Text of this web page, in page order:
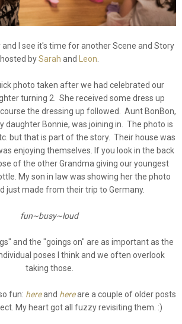
and I see it's time for another Scene and Story
hosted bySarah and Leon
photo taken after we had celebrated our
turning 2. She received some dress up
the dressing up followed. Aunt BonBon,
daughter Bonnie, was joining in. The photo is
but that is part of the story. Their house was
enjoying themselves. If you look in the back
of the other Grandma giving our youngest
My son in law was showing her the photo
just made from their trip to Germany.
fun~busy~loud
and the "goings on" are as important as the
poses I think and we often overlook
taking those.
fun: hereand hereare a couple of older posts
My heart got all fuzzy revisiting them. :)